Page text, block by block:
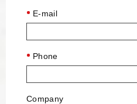
E-mail
Phone
Company